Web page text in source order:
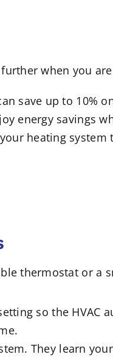
when you
save up to 10%
energy savings
heating
thermostat or a
so the HVAC
They learn